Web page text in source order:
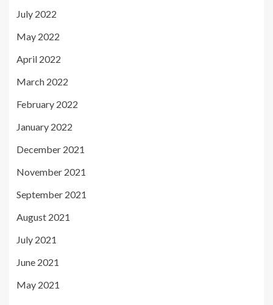
July 2022
May 2022
April 2022
March 2022
February 2022
January 2022
December 2021
November 2021
September 2021
August 2021
July 2021
June 2021
May 2021